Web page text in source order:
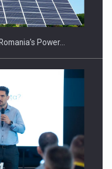
STRATEGY-Finantare
Power…